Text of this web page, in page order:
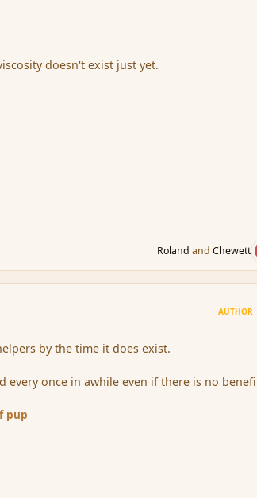
doesn't exist just yet.
Roland andChewett
AUTHOR
by the time it does exist.
every once in awhile even if there is no
pup